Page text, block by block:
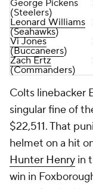
George Pickens
(Steelers)
Leonard Williams
(Seahawks)
Vi Jones
(Buccaneers)
Zach Ertz
(Commanders)
Colts linebacker
singular fine of
$22,511. That
helmet on a hit
Hunter Henry in
win in